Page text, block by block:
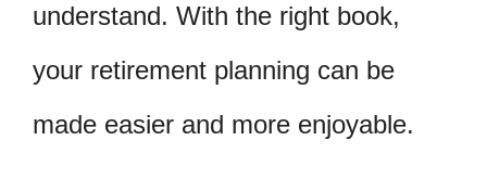
understand. With the right book,
your retirement planning can be
made easier and more enjoyable.